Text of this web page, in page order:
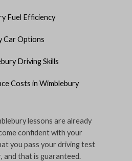
Fuel Efficiency
Car Options
Driving Skills
Costs in Wimblebury
lessons are already
confident with your
you pass your driving test
and that is guaranteed.